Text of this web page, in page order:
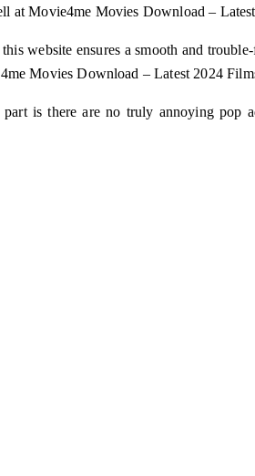
at Movie4me Movies Download –
website ensures a smooth and
Movies Download – Latest 2024
is there are no truly annoying pop